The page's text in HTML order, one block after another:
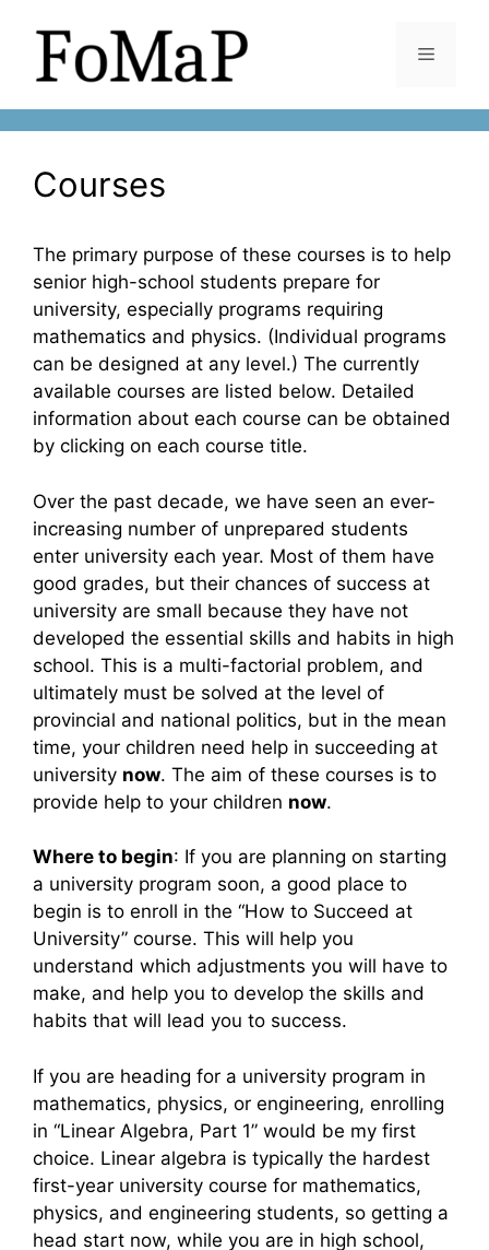
content
Menu
Courses
The primary purpose of these courses is to help
senior high-school students prepare for
university, especially programs requiring
mathematics and physics. (Individual programs
can be designed at any level.) The currently
available courses are listed below. Detailed
information about each course can be obtained
by clicking on each course title.
Over the past decade, we have seen an ever-
increasing number of unprepared students
enter university each year. Most of them have
good grades, but their chances of success at
university are small because they have not
developed the essential skills and habits in high
school. This is a multi-factorial problem, and
ultimately must be solved at the level of
provincial and national politics, but in the mean
time, your children need help in succeeding at
university now. The aim of these courses is to
provide help to your children now.
Where to begin: If you are planning on starting
a university program soon, a good place to
begin is to enroll in the “How to Succeed at
University” course. This will help you
understand which adjustments you will have to
make, and help you to develop the skills and
habits that will lead you to success.
If you are heading for a university program in
mathematics, physics, or engineering, enrolling
in “Linear Algebra, Part 1” would be my first
choice. Linear algebra is typically the hardest
first-year university course for mathematics,
physics, and engineering students, so getting a
head start now, while you are in high school,